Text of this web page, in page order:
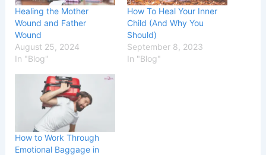
Healing the Mother
Wound and Father
Wound
August 25, 2024
In "Blog"
How To Heal Your Inner
Child (And Why You
Should)
September 8, 2023
In "Blog"
How to Work Through
Emotional Baggage in